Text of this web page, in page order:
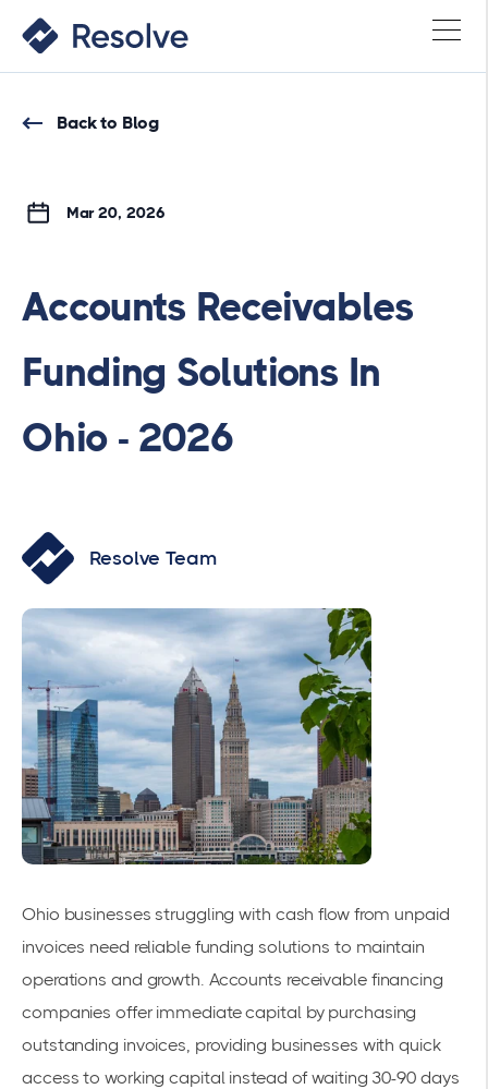
Back to Blog
Mar 20, 2026
Accounts Receivables
Funding Solutions In
Ohio - 2026
Resolve Team
Ohio businesses struggling with cash flow from unpaid
invoices need reliable funding solutions to maintain
operations and growth. Accounts receivable financing
companies offer immediate capital by purchasing
outstanding invoices, providing businesses with quick
access to working capital instead of waiting 30-90 days